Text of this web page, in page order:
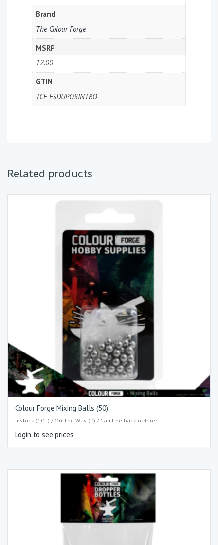
Brand
The Colour Forge
MSRP
12.00
GTIN
TCF-FSDUPOSINTRO
Related products
Colour Forge Mixing Balls (50)
Instock (10+) / On The Way (0) / Can't be back-ordered
Login to see prices